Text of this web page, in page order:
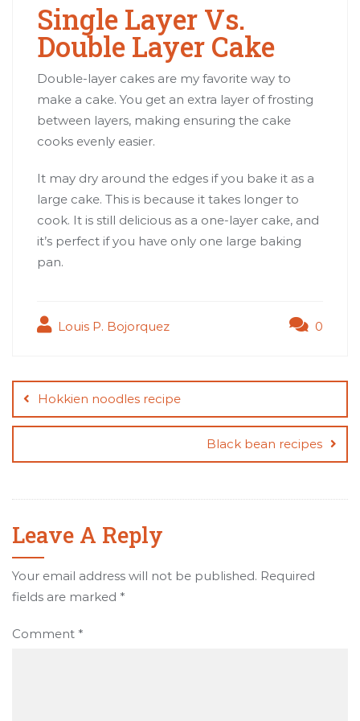
Single Layer Vs.
Double Layer Cake
Double-layer cakes are my favorite way to
make a cake. You get an extra layer of frosting
between layers, making ensuring the cake
cooks evenly easier.
It may dry around the edges if you bake it as a
large cake. This is because it takes longer to
cook. It is still delicious as a one-layer cake, and
it’s perfect if you have only one large baking
pan.
Louis P. Bojorquez 0
navigation
Hokkien noodles recipe
Black bean recipes
Leave A Reply
Your email address will not be published. Required
fields are marked *
Comment *